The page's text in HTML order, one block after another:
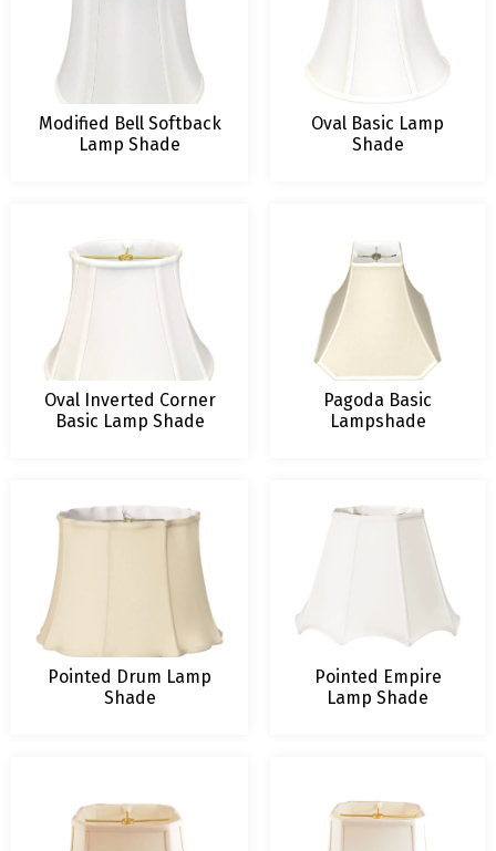
Modified Bell Softback
Lamp Shade
Oval Basic Lamp
Shade
Oval Inverted Corner
Basic Lamp Shade
Pagoda Basic
Lampshade
Pointed Drum Lamp
Shade
Pointed Empire
Lamp Shade